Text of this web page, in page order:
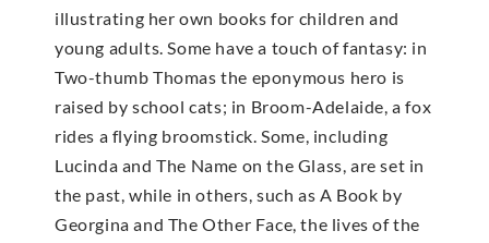
illustrating her own books for children and
young adults. Some have a touch of fantasy: in
Two-thumb Thomas the eponymous hero is
raised by school cats; in Broom-Adelaide, a fox
rides a flying broomstick. Some, including
Lucinda and The Name on the Glass, are set in
the past, while in others, such as A Book by
Georgina and The Other Face, the lives of the